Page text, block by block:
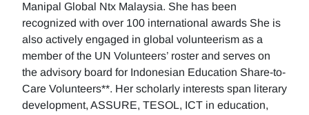
Manipal Global Ntx Malaysia. She has been
recognized with over 100 international awards She is
also actively engaged in global volunteerism as a
member of the UN Volunteers’ roster and serves on
the advisory board for Indonesian Education Share-to-
Care Volunteers**. Her scholarly interests span literary
development, ASSURE, TESOL, ICT in education,